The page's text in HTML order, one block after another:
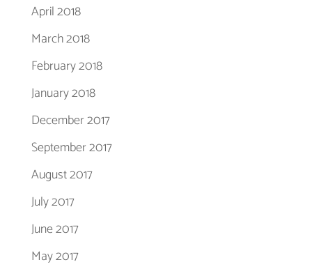
April 2018
March 2018
February 2018
January 2018
December 2017
September 2017
August 2017
July 2017
June 2017
May 2017